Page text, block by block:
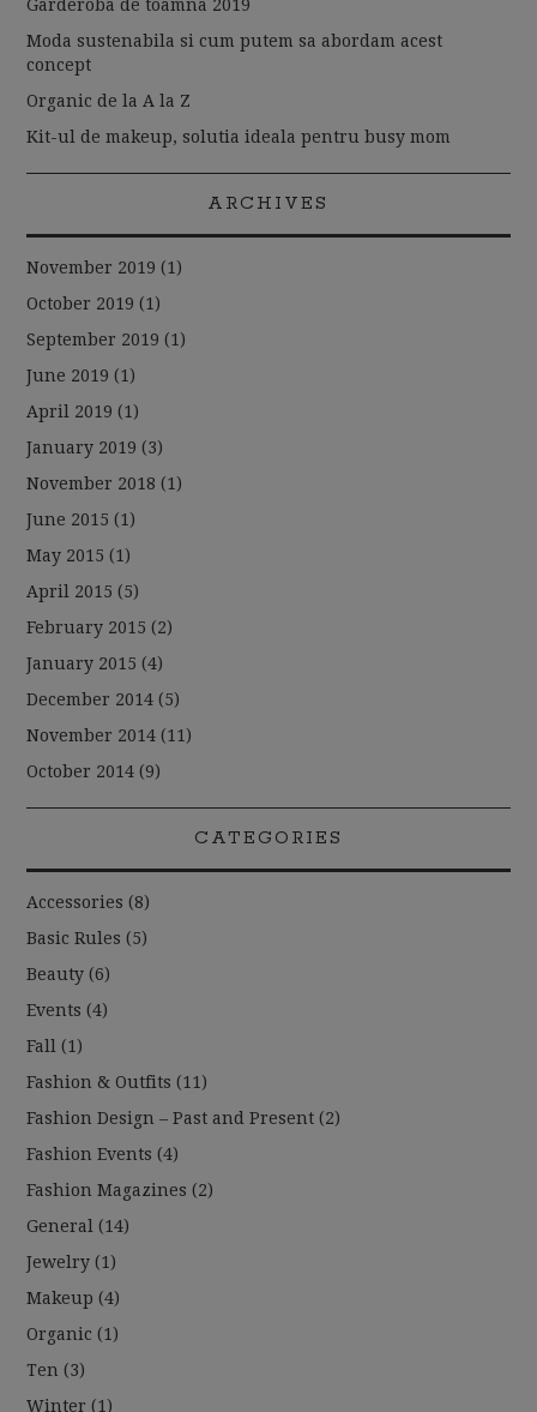
Garderoba de toamna 2019
Moda sustenabila si cum putem sa abordam acest
concept
Organic de la A la Z
Kit-ul de makeup, solutia ideala pentru busy mom
ARCHIVES
November 2019 (1)
October 2019 (1)
September 2019 (1)
June 2019 (1)
April 2019 (1)
January 2019 (3)
November 2018 (1)
June 2015 (1)
May 2015 (1)
April 2015 (5)
February 2015 (2)
January 2015 (4)
December 2014 (5)
November 2014 (11)
October 2014 (9)
CATEGORIES
Accessories (8)
Basic Rules (5)
Beauty (6)
Events (4)
Fall (1)
Fashion & Outfits (11)
Fashion Design – Past and Present (2)
Fashion Events (4)
Fashion Magazines (2)
General (14)
Jewelry (1)
Makeup (4)
Organic (1)
Ten (3)
Winter (1)